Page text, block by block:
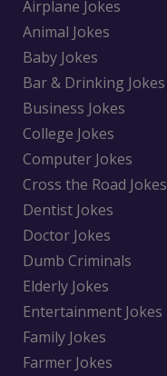
Airplane Jokes
Animal Jokes
Baby Jokes
Bar & Drinking Jokes
Business Jokes
College Jokes
Computer Jokes
Cross the Road Jokes
Dentist Jokes
Doctor Jokes
Dumb Criminals
Elderly Jokes
Entertainment Jokes
Family Jokes
Farmer Jokes